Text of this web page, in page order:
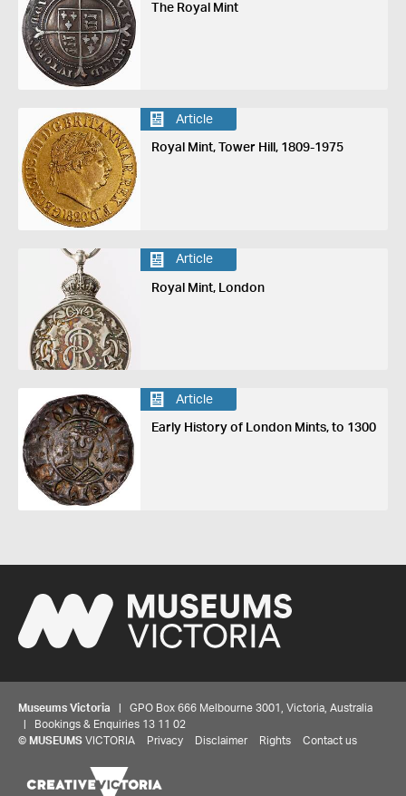
The Royal Mint
Article
Royal Mint, Tower Hill, 1809-1975
Article
Royal Mint, London
Article
Early History of London Mints, to 1300
Museums Victoria | GPO Box 666 Melbourne 3001, Victoria, Australia
| Bookings & Enquiries 13 11 02
© MUSEUMS VICTORIA Privacy Disclaimer Rights Contact us